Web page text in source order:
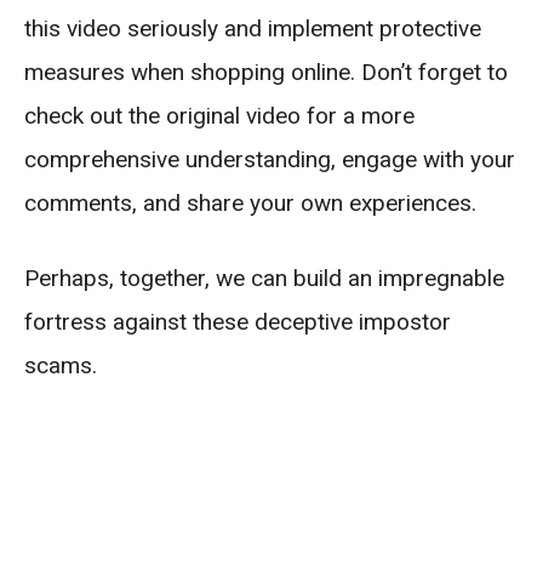
this video seriously and implement protective
measures when shopping online. Don’t forget to
check out the original video for a more
comprehensive understanding, engage with your
comments, and share your own experiences.
Perhaps, together, we can build an impregnable
fortress against these deceptive impostor
scams.